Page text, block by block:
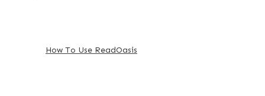
How To Use ReadOasis